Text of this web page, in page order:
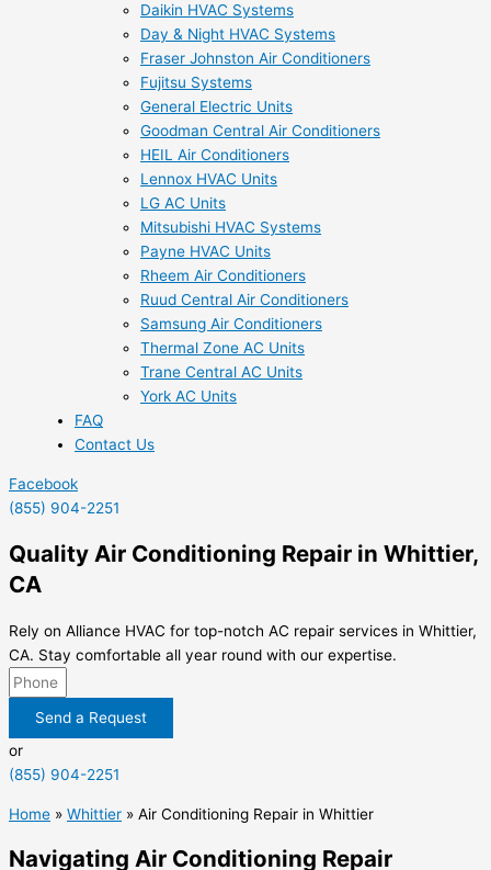
Daikin HVAC Systems
Day & Night HVAC Systems
Fraser Johnston Air Conditioners
Fujitsu Systems
General Electric Units
Goodman Central Air Conditioners
HEIL Air Conditioners
Lennox HVAC Units
LG AC Units
Mitsubishi HVAC Systems
Payne HVAC Units
Rheem Air Conditioners
Ruud Central Air Conditioners
Samsung Air Conditioners
Thermal Zone AC Units
Trane Central AC Units
York AC Units
FAQ
Contact Us
Facebook
(855) 904-2251
Quality Air Conditioning Repair in Whittier,
CA
Rely on Alliance HVAC for top-notch AC repair services in Whittier,
CA. Stay comfortable all year round with our expertise.
Send a Request
or
(855) 904-2251
Home » Whittier » Air Conditioning Repair in Whittier
Navigating Air Conditioning Repair